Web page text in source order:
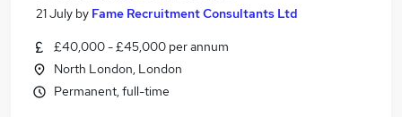
21 July by Fame Recruitment Consultants Ltd
£40,000 - £45,000 per annum
North London, London
Permanent, full-time